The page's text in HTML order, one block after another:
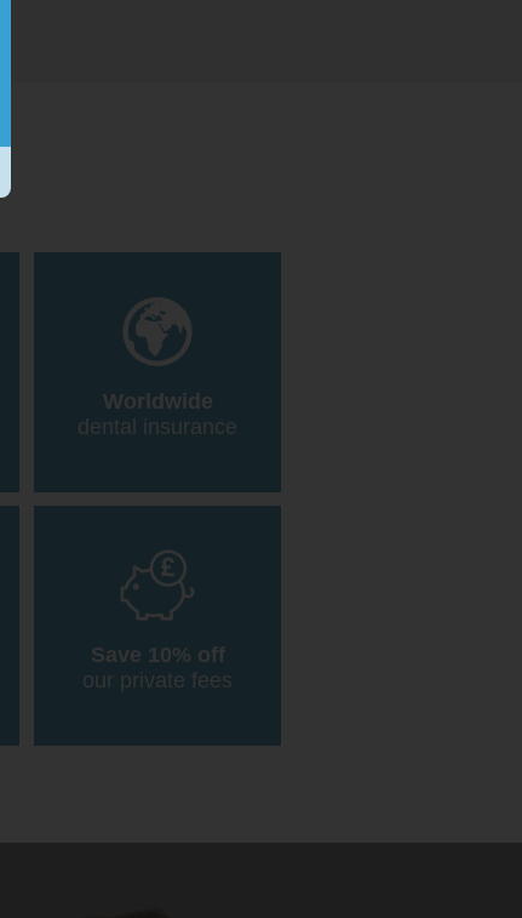
Worldwide
dental insurance
Save 10% off
our private fees